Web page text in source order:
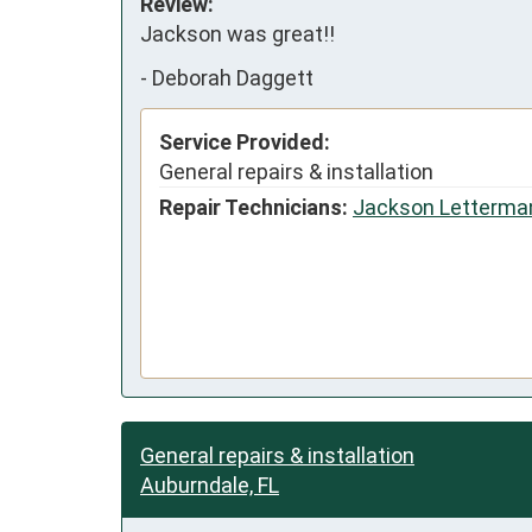
Jackson was great!!
- Deborah Daggett
Service Provided:
General repairs & installation
Repair Technicians: Jackson
General repairs & installation
Auburndale, FL